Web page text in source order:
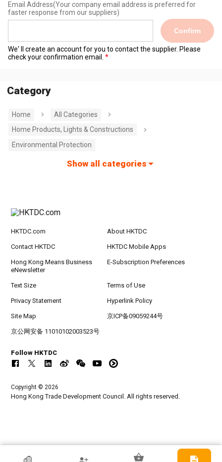
Email Address(Your company email address is preferred for
faster response from our suppliers)
Confirm
We' ll create an account for you to contact the supplier. Please
check your confirmation email.
Category
Home
All Categories
Home Products, Lights & Constructions
Environmental Protection
Show all categories
HKTDC Exhibitor
HKTDC.com About HKTDC
Contact HKTDC HKTDC Mobile Apps
Hong Kong Means Business
eNewsletter
E-Subscription Preferences
Text Size Terms of Use
Privacy Statement Hyperlink Policy
Site Map 京ICP备09059244号
京公网安备 11010102003523号
Follow HKTDC
Copyright © 2026
Hong Kong Trade Development Council. All rights reserved.